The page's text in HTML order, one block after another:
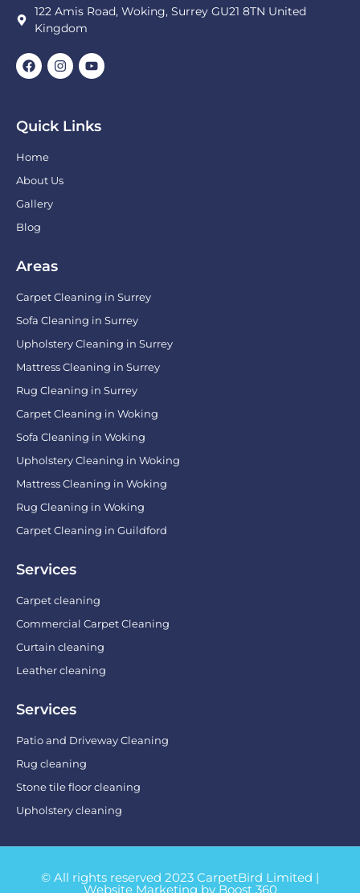
122 Amis Road, Woking, Surrey GU21 8TN United
Kingdom
Quick Links
Home
About Us
Gallery
Blog
Areas
Carpet Cleaning in Surrey
Sofa Cleaning in Surrey
Upholstery Cleaning in Surrey
Mattress Cleaning in Surrey
Rug Cleaning in Surrey
Carpet Cleaning in Woking
Sofa Cleaning in Woking
Upholstery Cleaning in Woking
Mattress Cleaning in Woking
Rug Cleaning in Woking
Carpet Cleaning in Guildford
Services
Carpet cleaning
Commercial Carpet Cleaning
Curtain cleaning
Leather cleaning
Services
Patio and Driveway Cleaning
Rug cleaning
Stone tile floor cleaning
Upholstery cleaning
© All rights reserved 2023 CarpetBird Limited |
Website Marketing by Boost 360